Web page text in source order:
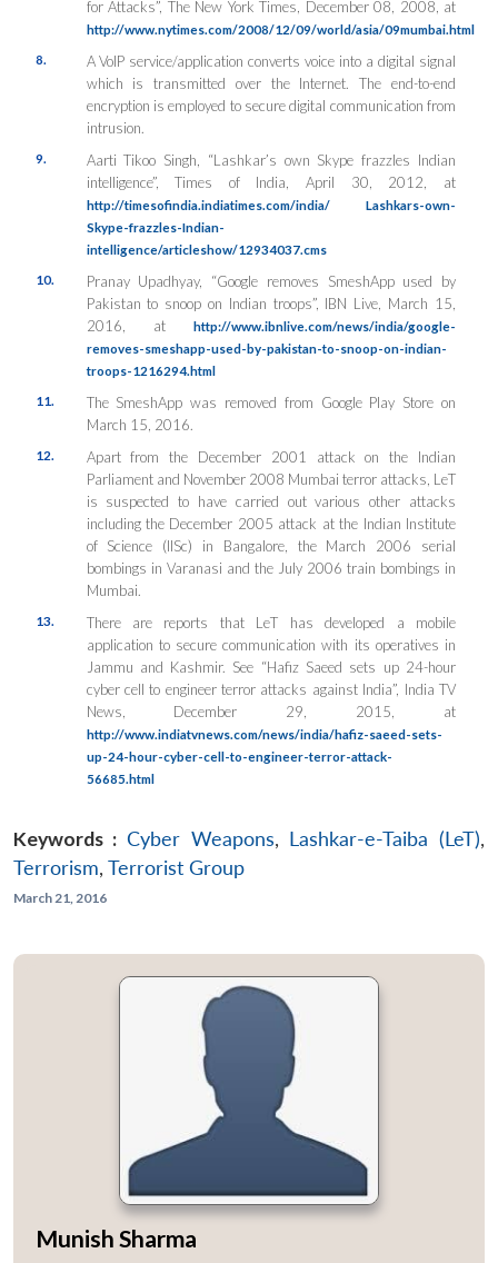
for Attacks”, The New York Times, December 08, 2008, at
http://www.nytimes.com/2008/12/09/world/asia/09mumbai.html
8.
A VoIP service/application converts voice into a digital signal
which is transmitted over the Internet. The end-to-end
encryption is employed to secure digital communication from
intrusion.
9.
Aarti Tikoo Singh, “Lashkar’s own Skype frazzles Indian
intelligence”, Times of India, April 30, 2012, at
http://timesofindia.indiatimes.com/india/ Lashkars-own-
Skype-frazzles-Indian-
intelligence/articleshow/12934037.cms
10.
Pranay Upadhyay, “Google removes SmeshApp used by
Pakistan to snoop on Indian troops”, IBN Live, March 15,
2016, at http://www.ibnlive.com/news/india/google-
removes-smeshapp-used-by-pakistan-to-snoop-on-indian-
troops-1216294.html
11.
The SmeshApp was removed from Google Play Store on
March 15, 2016.
12.
Apart from the December 2001 attack on the Indian
Parliament and November 2008 Mumbai terror attacks, LeT
is suspected to have carried out various other attacks
including the December 2005 attack at the Indian Institute
of Science (IISc) in Bangalore, the March 2006 serial
bombings in Varanasi and the July 2006 train bombings in
Mumbai.
13.
There are reports that LeT has developed a mobile
application to secure communication with its operatives in
Jammu and Kashmir. See “Hafiz Saeed sets up 24-hour
cyber cell to engineer terror attacks against India”, India TV
News, December 29, 2015, at
http://www.indiatvnews.com/news/india/hafiz-saeed-sets-
up-24-hour-cyber-cell-to-engineer-terror-attack-
56685.html
Keywords : Cyber Weapons, Lashkar-e-Taiba (LeT),
Terrorism, Terrorist Group
March 21, 2016
Munish Sharma